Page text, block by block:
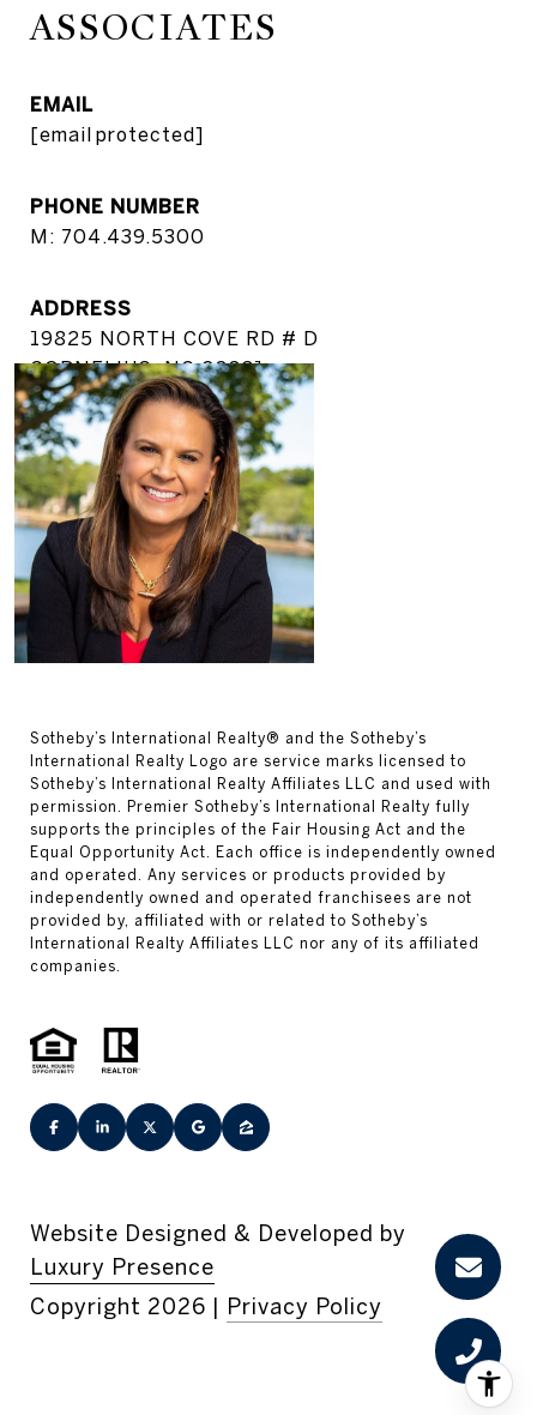
ASSOCIATES
EMAIL
[email protected]
PHONE NUMBER
M: 704.439.5300
ADDRESS
19825 NORTH COVE RD # D
CORNELIUS, NC 28031
Website Designed & Developed by
Luxury Presence
Copyright 2026 Privacy Policy